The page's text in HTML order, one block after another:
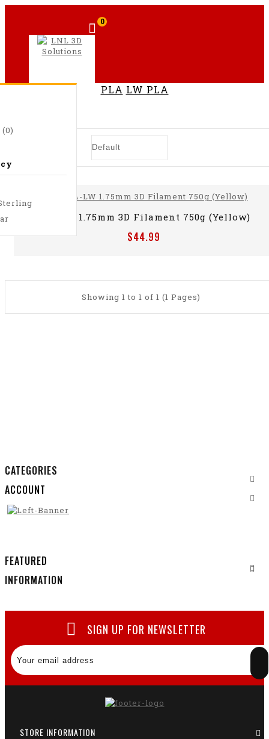
0
PLA LW PLA
PLA-LW 1.75mm 3D Filament 750g (Yellow)
$44.99
Showing 1 to 1 of 1 (1 Pages)
CATEGORIES
ACCOUNT
FEATURED
INFORMATION
SIGN UP FOR NEWSLETTER
STORE INFORMATION